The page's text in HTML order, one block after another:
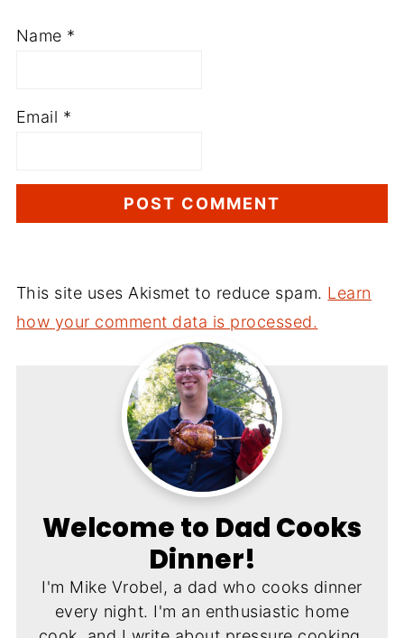
Name *
Email *
This site uses Akismet to reduce spam. Learn
how your comment data is processed.
Welcome to Dad Cooks
Dinner!
I'm Mike Vrobel, a dad who cooks dinner
every night. I'm an enthusiastic home